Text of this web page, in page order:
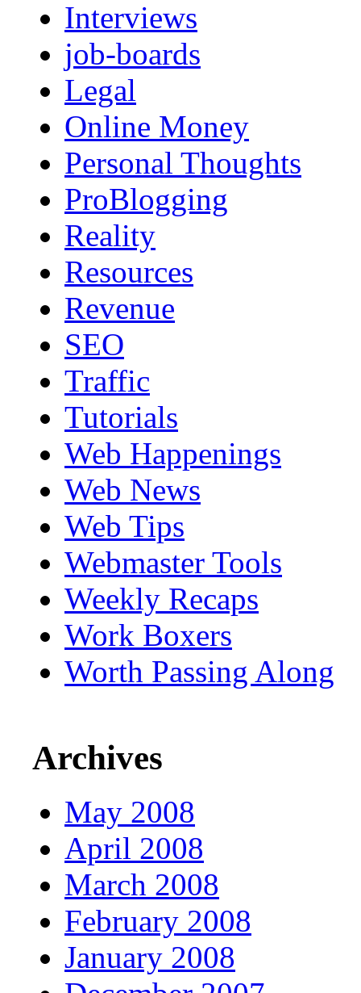
Interviews
job-boards
Legal
Online Money
Personal Thoughts
ProBlogging
Reality
Resources
Revenue
SEO
Traffic
Tutorials
Web Happenings
Web News
Web Tips
Webmaster Tools
Weekly Recaps
Work Boxers
Worth Passing Along
Archives
May 2008
April 2008
March 2008
February 2008
January 2008